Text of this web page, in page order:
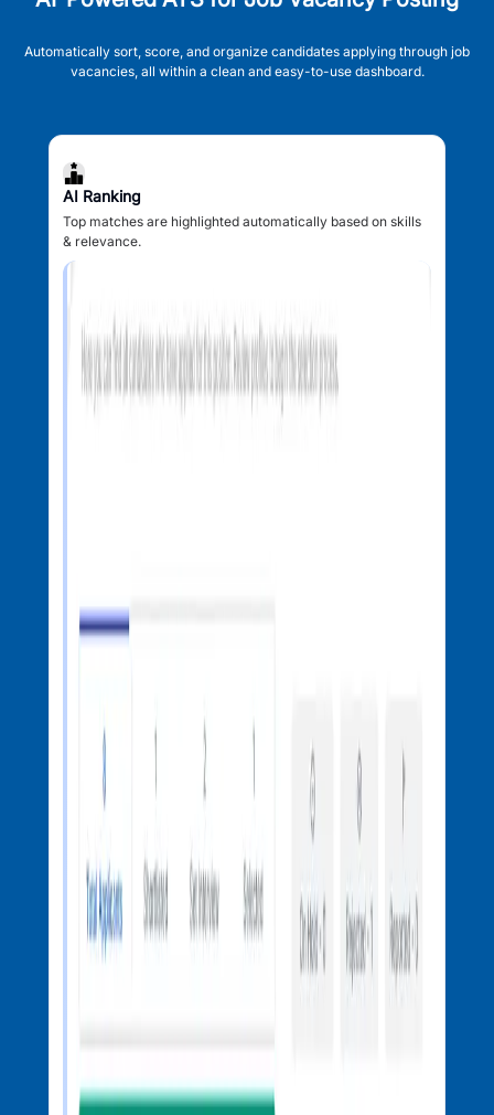
Automatically sort, score, and organize candidates applying through job
vacancies, all within a clean and easy-to-use dashboard.
AI Ranking
Top matches are highlighted automatically based on skills
& relevance.